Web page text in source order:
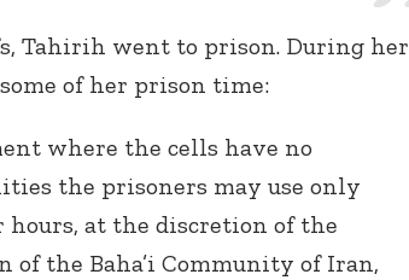
Tahirih went to prison. During her
of her prison time:
where the cells have no
the prisoners may use only
at the discretion of the
of the Baha’i Community of Iran,
Connect with
Baha’is in
your area